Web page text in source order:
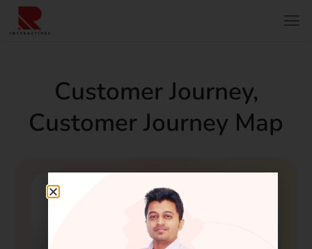
Customer Journey,
Customer Journey Map